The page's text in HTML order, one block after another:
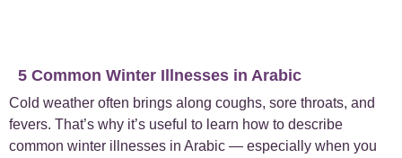
5 Common Winter Illnesses in Arabic
Cold weather often brings along coughs, sore throats, and
fevers. That’s why it’s useful to learn how to describe
common winter illnesses in Arabic — especially when you